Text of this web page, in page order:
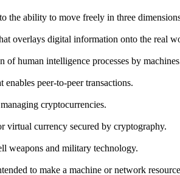
the ability to move freely in three
overlays digital information onto the real
human intelligence processes by
peer-to-peer transactions.
cryptocurrencies.
virtual currency secured by cryptography.
weapons and military technology.
to make a machine or network